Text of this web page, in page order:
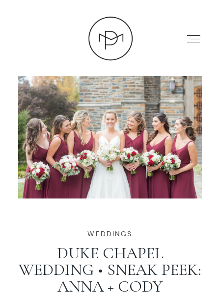
HOME
ABOUT
WORKING WITH MIKKEL
GALLERIES
WEDDINGS
DUKE CHAPEL
WEDDING • SNEAK PEEK:
ANNA + CODY